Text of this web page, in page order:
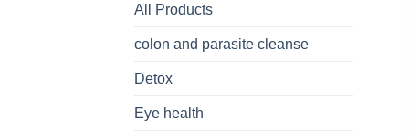
All Products
colon and parasite cleanse
Detox
Eye health